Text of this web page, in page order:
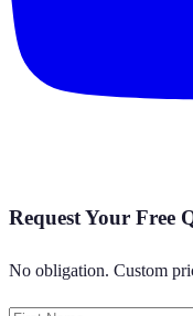
Request Your Free
No obligation. Custom